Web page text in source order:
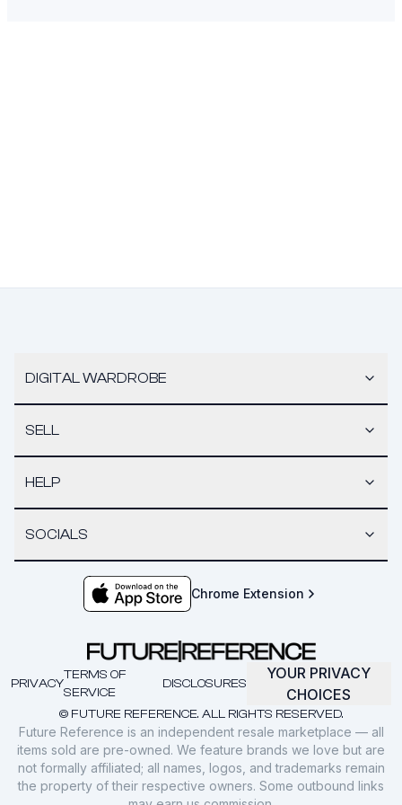
DIGITAL WARDROBE
SELL
HELP
SOCIALS
Chrome Extension
© FUTURE REFERENCE. ALL RIGHTS RESERVED.
PRIVACY
TERMS OF
SERVICE
DISCLOSURES
YOUR PRIVACY
CHOICES
Future Reference is an independent resale marketplace — all
items sold are pre-owned. We feature brands we love but are
not formally affiliated; all names, logos, and trademarks remain
the property of their respective owners. Some outbound links